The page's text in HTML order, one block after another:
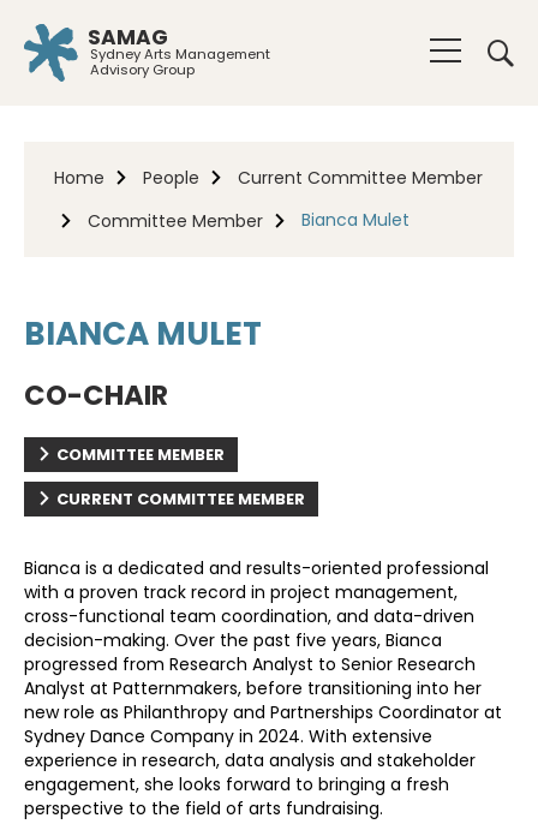
SAMAG
Sydney Arts Management
Advisory Group
Home People
Current Committee Member
Committee Member
Bianca Mulet
BIANCA MULET
CO-CHAIR
COMMITTEE MEMBER
CURRENT COMMITTEE MEMBER
Bianca is a dedicated and results-oriented professional
with a proven track record in project management,
cross-functional team coordination, and data-driven
decision-making. Over the past five years, Bianca
progressed from Research Analyst to Senior Research
Analyst at Patternmakers, before transitioning into her
new role as Philanthropy and Partnerships Coordinator at
Sydney Dance Company in 2024. With extensive
experience in research, data analysis and stakeholder
engagement, she looks forward to bringing a fresh
perspective to the field of arts fundraising.